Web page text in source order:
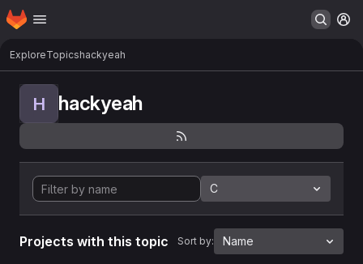
Skip to main content
Homepage
ExploreTopicshackyeah
H hackyeah
C
Projects with this topic Sort by: Name